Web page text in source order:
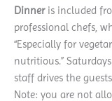
Dinneris included
professional chefs,
“Especially for
nutritious.”
staff drives the
Note: you are not